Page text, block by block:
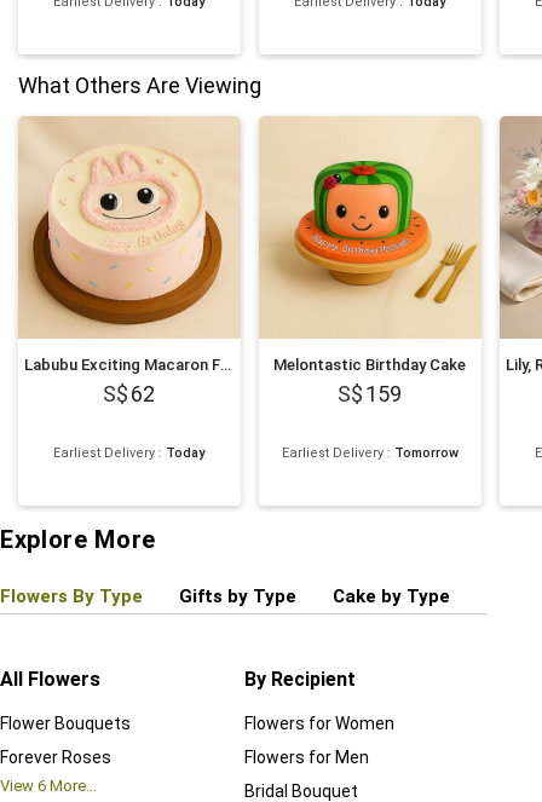
What Others Are Viewing
Labubu Exciting Macaron Face Cake 500g
62
Earliest Delivery : Today
Melontastic Birthday Cake
159
Earliest Delivery: Tomorrow
Explore More
Flowers By Type Gifts by Type Cake by Type
All Flowers
Flower Bouquets
Forever Roses
View 6 More...
By Recipient
Flowers for Women
Flowers for Men
Bridal Bouquet